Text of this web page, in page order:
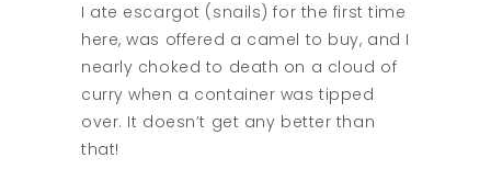
I ate escargot (snails) for the first time
here, was offered a camel to buy, and I
nearly choked to death on a cloud of
curry when a container was tipped
over. It doesn’t get any better than
that!